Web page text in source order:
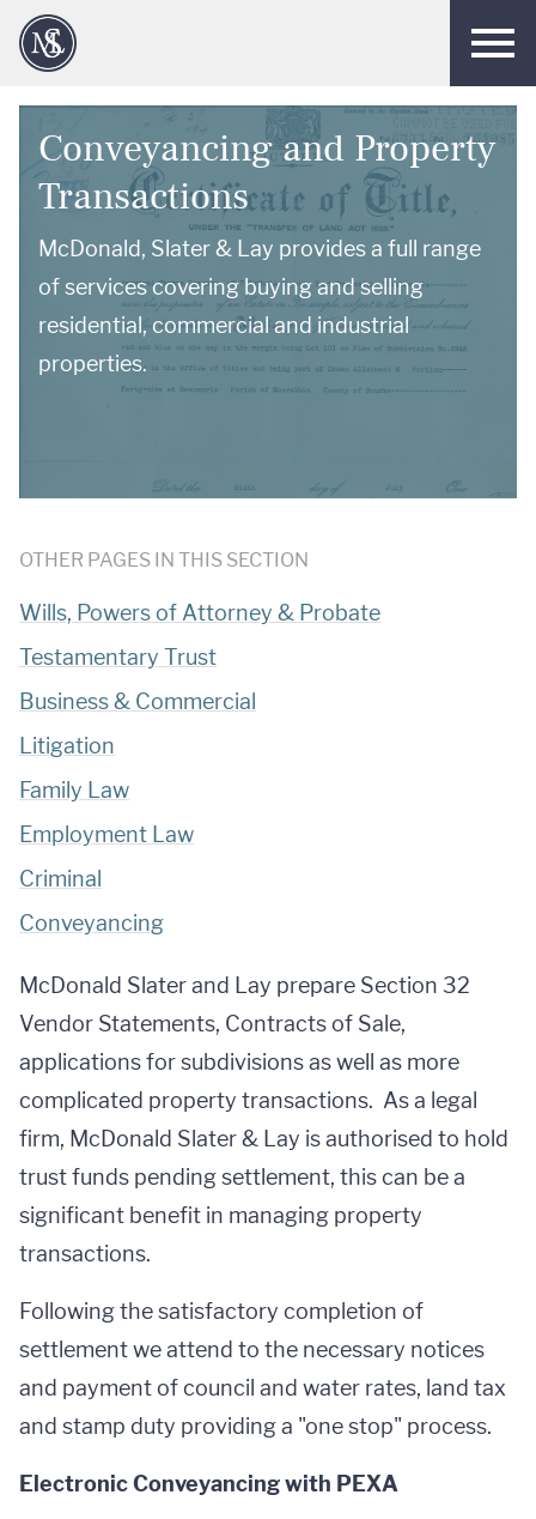
Conveyancing and Property
Transactions
McDonald, Slater & Lay provides a full range
of services covering buying and selling
residential, commercial and industrial
properties.
OTHER PAGES IN THIS SECTION
Wills, Powers of Attorney & Probate
Testamentary Trust
Business & Commercial
Litigation
Family Law
Employment Law
Criminal
Conveyancing
McDonald Slater and Lay prepare Section 32
Vendor Statements, Contracts of Sale,
applications for subdivisions as well as more
complicated property transactions. As a legal
firm, McDonald Slater & Lay is authorised to hold
trust funds pending settlement, this can be a
significant benefit in managing property
transactions.
Following the satisfactory completion of
settlement we attend to the necessary notices
and payment of council and water rates, land tax
and stamp duty providing a "one stop" process.
Electronic Conveyancing with PEXA